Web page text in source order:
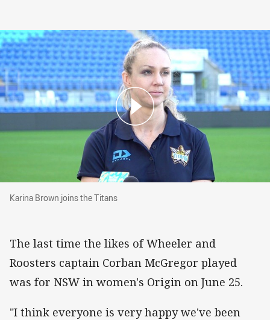
Karina Brown joins the Titans
Karina Brown joins the Titans
The last time the likes of Wheeler and
Roosters captain Corban McGregor played
was for NSW in women's Origin on June 25.
"I think everyone is very happy we've been